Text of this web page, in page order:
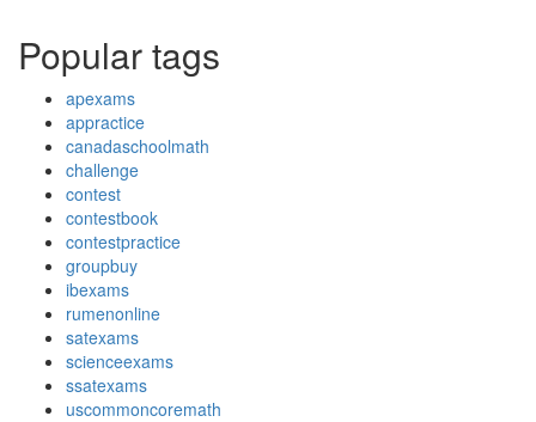
Popular tags
apexams
appractice
canadaschoolmath
challenge
contest
contestbook
contestpractice
groupbuy
ibexams
rumenonline
satexams
scienceexams
ssatexams
uscommoncoremath